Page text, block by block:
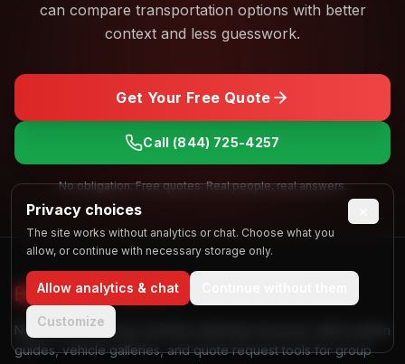
can compare transportation options with better
context and less guesswork.
Get Your Free Quote
Call (844) 725-4257
No obligation. Free quotes. Real people, real answers.
Find MyParty Bus
Nationwide party bus and limo planning resources with location
guides, vehicle galleries, and quote request tools for group
Privacy choices
The site works without analytics or chat. Choose what you
allow, or continue with necessary storage only.
Allow analytics & chat
Customize